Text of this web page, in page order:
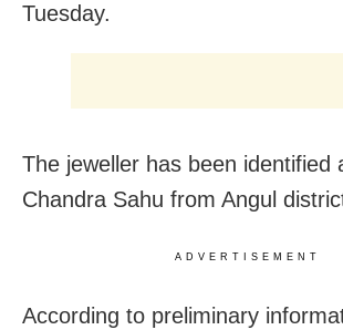
Tuesday.
The jeweller has been identified
Chandra Sahu from Angul
ADVERTISEMENT
According to preliminary